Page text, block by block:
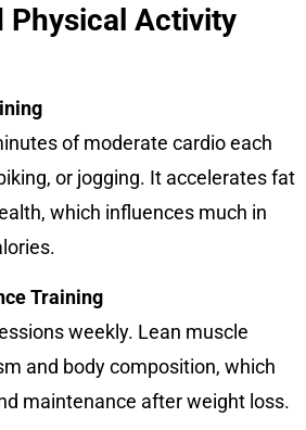
Physical Activity
of moderate cardio each
or jogging. It accelerates fat
which influences much in
Training
weekly. Lean muscle
and body composition, which
maintenance after weight loss.